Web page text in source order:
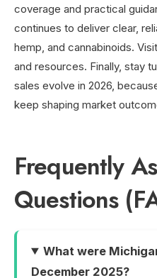
coverage and practical
continues to deliver clear,
hemp, and cannabinoids. Visit
and resources. Finally, stay
sales evolve in 2026,
keep shaping market
Frequently
Questions
What were
December 2025?